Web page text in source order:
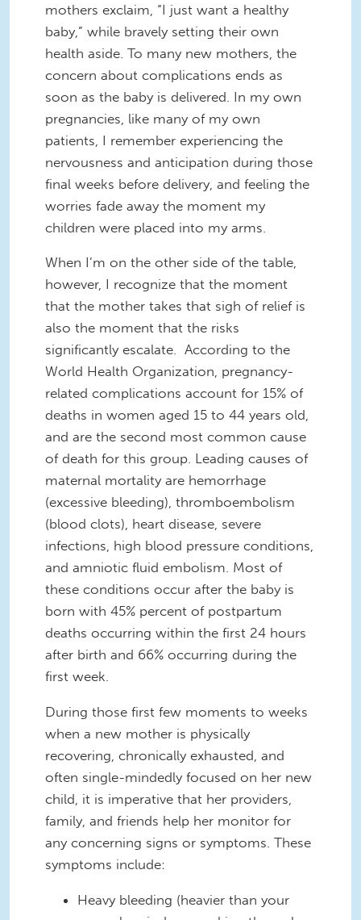
mothers exclaim, “I just want a healthy
baby,” while bravely setting their own
health aside. To many new mothers, the
concern about complications ends as
soon as the baby is delivered. In my own
pregnancies, like many of my own
patients, I remember experiencing the
nervousness and anticipation during those
final weeks before delivery, and feeling the
worries fade away the moment my
children were placed into my arms.
When I’m on the other side of the table,
however, I recognize that the moment
that the mother takes that sigh of relief is
also the moment that the risks
significantly escalate. According to the
World Health Organization, pregnancy-
related complications account for 15% of
deaths in women aged 15 to 44 years old,
and are the second most common cause
of death for this group. Leading causes of
maternal mortality are hemorrhage
(excessive bleeding), thromboembolism
(blood clots), heart disease, severe
infections, high blood pressure conditions,
and amniotic fluid embolism. Most of
these conditions occur after the baby is
born with 45% percent of postpartum
deaths occurring within the first 24 hours
after birth and 66% occurring during the
first week.
During those first few moments to weeks
when a new mother is physically
recovering, chronically exhausted, and
often single-mindedly focused on her new
child, it is imperative that her providers,
family, and friends help her monitor for
any concerning signs or symptoms. These
symptoms include:
Heavy bleeding (heavier than your